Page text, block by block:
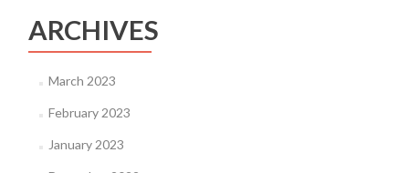
ARCHIVES
March 2023
February 2023
January 2023